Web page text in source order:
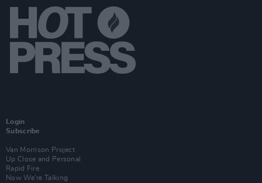
Login
Subscribe
Van Morrison Project
Up Close and Personal
Rapid Fire
Now We’re Talking